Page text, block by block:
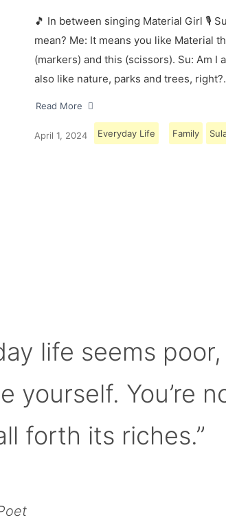
🎵 In between singing Material Girl 🎙
mean? Me: It means you like Material
(markers) and this (scissors). Su: Am I
also like nature, parks and trees,
Read More
April 1, 2024 Everyday Life Family
life seems poor,
yourself. You’re
forth its riches.”